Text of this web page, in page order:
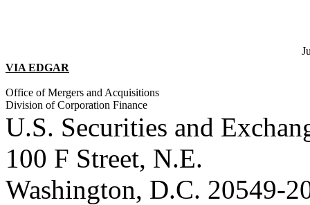
VIA EDGAR
Office of Mergers and Acquisitions
Division of Corporation Finance
U.S. Securities and
100 F Street, N.E.
Washington, D.C. 20549-